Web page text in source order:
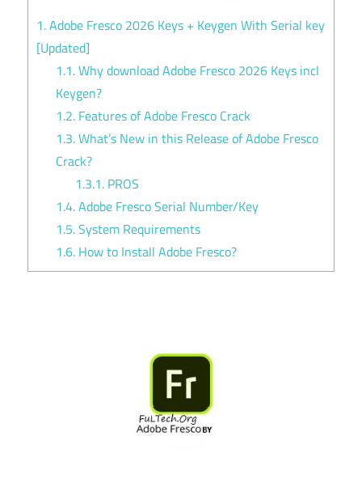
1.Adobe Fresco 2026 Keys + Keygen With Serial key
[Updated]
1.1.Why download Adobe Fresco 2026 Keys incl
Keygen?
1.2. Features of Adobe Fresco Crack
1.3.What’s New in this Release of Adobe Fresco
Crack?
1.3.1. PROS
1.4.Adobe Fresco Serial Number/Key
1.5.System Requirements
1.6. How to Install Adobe Fresco?